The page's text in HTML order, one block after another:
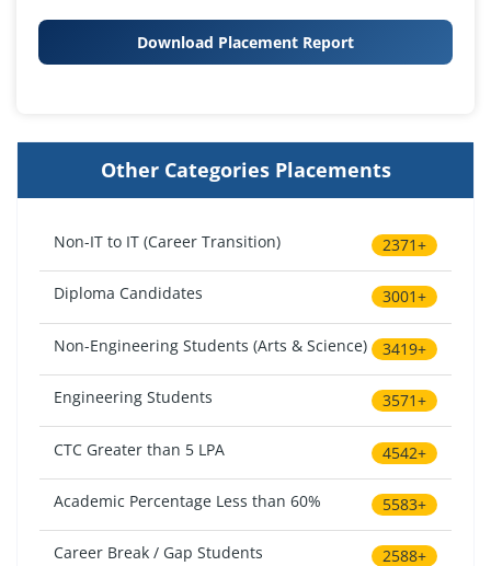
Download Placement Report
Other Categories Placements
Non-IT to IT (Career Transition) 2371+
Diploma Candidates 3001+
Non-Engineering Students (Arts & Science) 3419+
Engineering Students 3571+
CTC Greater than 5 LPA 4542+
Academic Percentage Less than 60% 5583+
Career Break / Gap Students 2588+